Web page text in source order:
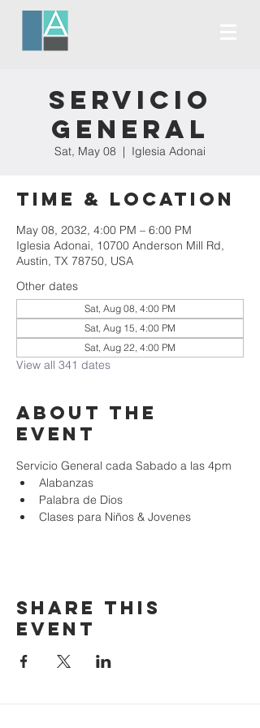
Servicio
General
Sat, May 08
  |
Iglesia Adonai
Time & Location
May 08, 2032, 4:00 PM – 6:00 PM
Iglesia Adonai, 10700 Anderson Mill Rd,
Austin, TX 78750, USA
Other dates
Sat, Aug 08, 4:00 PM
Sat, Aug 15, 4:00 PM
Sat, Aug 22, 4:00 PM
View all 341 dates
About the
event
Servicio General cada Sabado a las 4pm
Alabanzas
Palabra de Dios
Clases para Niños & Jovenes
Share this
event